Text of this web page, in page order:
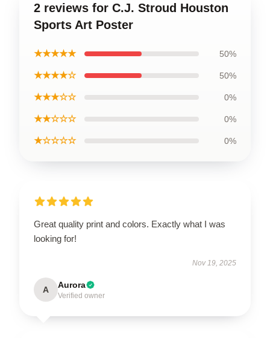
2 reviews for C.J. Stroud Houston
Sports Art Poster
★★★★★ 50%
★★★★☆ 50%
★★★☆☆ 0%
★★☆☆☆ 0%
★☆☆☆☆ 0%
Great quality print and colors. Exactly what I was
looking for!
Nov 19, 2025
A Aurora
Verified owner